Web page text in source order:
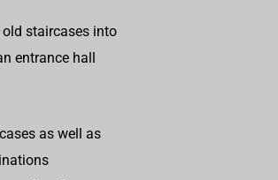
staircases into
entrance hall
as well as